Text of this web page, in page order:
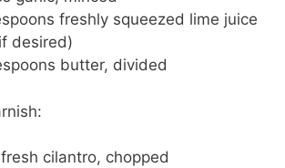
freshly squeezed lime juice
desired)
butter, divided
cilantro, chopped